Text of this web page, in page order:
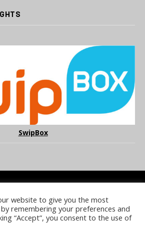
SwipBox
POLICY TERMS & CONDITIONS
POLICY SITE FAQS
website to give you the most
remembering your preferences and
“Accept”, you consent to the use of